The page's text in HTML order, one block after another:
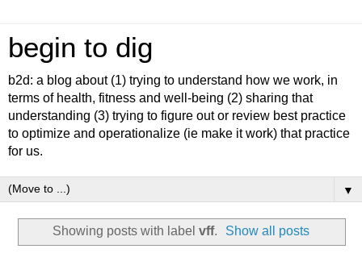
begin to dig
b2d: a blog about (1) trying to understand how we work, in
terms of health, fitness and well-being (2) sharing that
understanding (3) trying to figure out or review best practice
to optimize and operationalize (ie make it work) that practice
for us.
▼
Showing posts with label vff. Show all posts